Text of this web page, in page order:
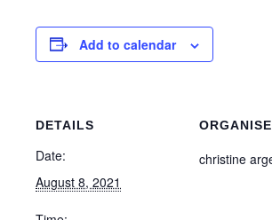
Add to calendar
DETAILS
Date:
August 8, 2021
christine